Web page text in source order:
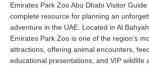
Emirates Park Zoo Abu Dhabi Visitor
complete resource for planning an
adventure in the UAE. Located in Al
Emirates Park Zoo is one of the region’s
attractions, offering animal encounters,
educational presentations, and VIP wildlife